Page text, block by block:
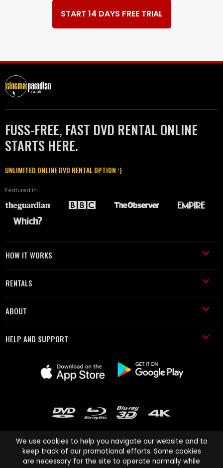
START 14 DAYS FREE TRIAL
FUSS-FREE, FAST DVD RENTAL ONLINE
STARTS HERE.
UNLIMITED ONLINE DVD RENTAL OPTION :)
Featured in
HOW IT WORKS
RENTALS
ABOUT
HELP AND SUPPORT
We use cookies to help you navigate our website and to
keep track of our promotional efforts. Some cookies
are necessary for the site to operate normally while